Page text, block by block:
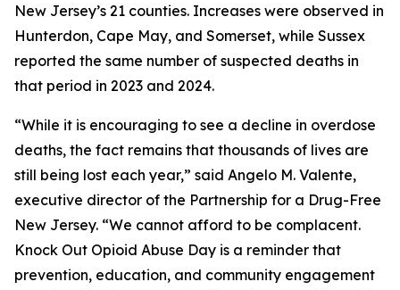
New Jersey’s 21 counties. Increases were observed in
Hunterdon, Cape May, and Somerset, while Sussex
reported the same number of suspected deaths in
that period in 2023 and 2024.
“While it is encouraging to see a decline in overdose
deaths, the fact remains that thousands of lives are
still being lost each year,” said Angelo M. Valente,
executive director of the Partnership for a Drug-Free
New Jersey. “We cannot afford to be complacent.
Knock Out Opioid Abuse Day is a reminder that
prevention, education, and community engagement